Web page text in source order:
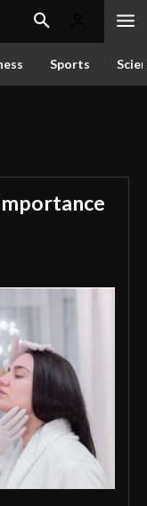
Sports